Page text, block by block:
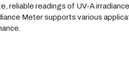
reliable readings of UV-A
Meter supports various